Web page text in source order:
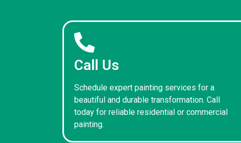
Call Us
Schedule expert painting services for a
beautiful and durable transformation. Call
today for reliable residential or commercial
painting.